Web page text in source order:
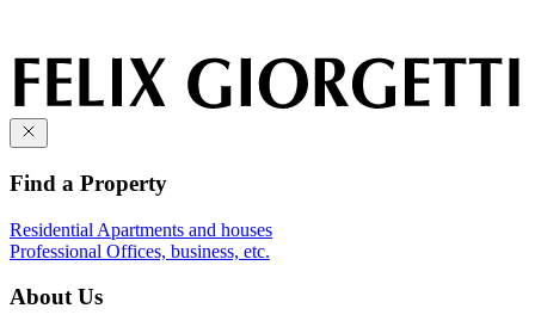
Find a Property
Residential Apartments and houses
Professional Offices, business, etc.
About Us